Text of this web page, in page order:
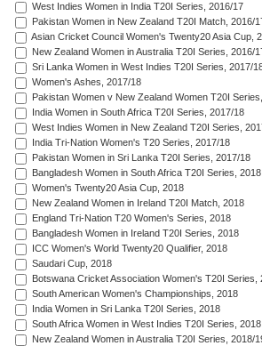
West Indies Women in India T20I Series, 2016/17
Pakistan Women in New Zealand T20I Match, 2016/
Asian Cricket Council Women's Twenty20 Asia Cup,
New Zealand Women in Australia T20I Series, 2016/
Sri Lanka Women in West Indies T20I Series, 2017/
Women's Ashes, 2017/18
Pakistan Women v New Zealand Women T20I
India Women in South Africa T20I Series, 2017/18
West Indies Women in New Zealand T20I Series,
India Tri-Nation Women's T20 Series, 2017/18
Pakistan Women in Sri Lanka T20I Series, 2017/18
Bangladesh Women in South Africa T20I Series, 2018
Women's Twenty20 Asia Cup, 2018
New Zealand Women in Ireland T20I Match, 2018
England Tri-Nation T20 Women's Series, 2018
Bangladesh Women in Ireland T20I Series, 2018
ICC Women's World Twenty20 Qualifier, 2018
Saudari Cup, 2018
Botswana Cricket Association Women's T20I Series,
South American Women's Championships, 2018
India Women in Sri Lanka T20I Series, 2018
South Africa Women in West Indies T20I Series, 2018
New Zealand Women in Australia T20I Series, 2018/